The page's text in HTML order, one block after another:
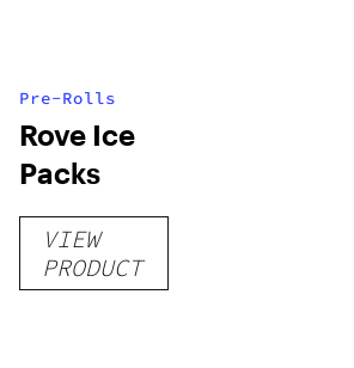
Pre-Rolls
Rove Ice
Packs
VIEW
PRODUCT